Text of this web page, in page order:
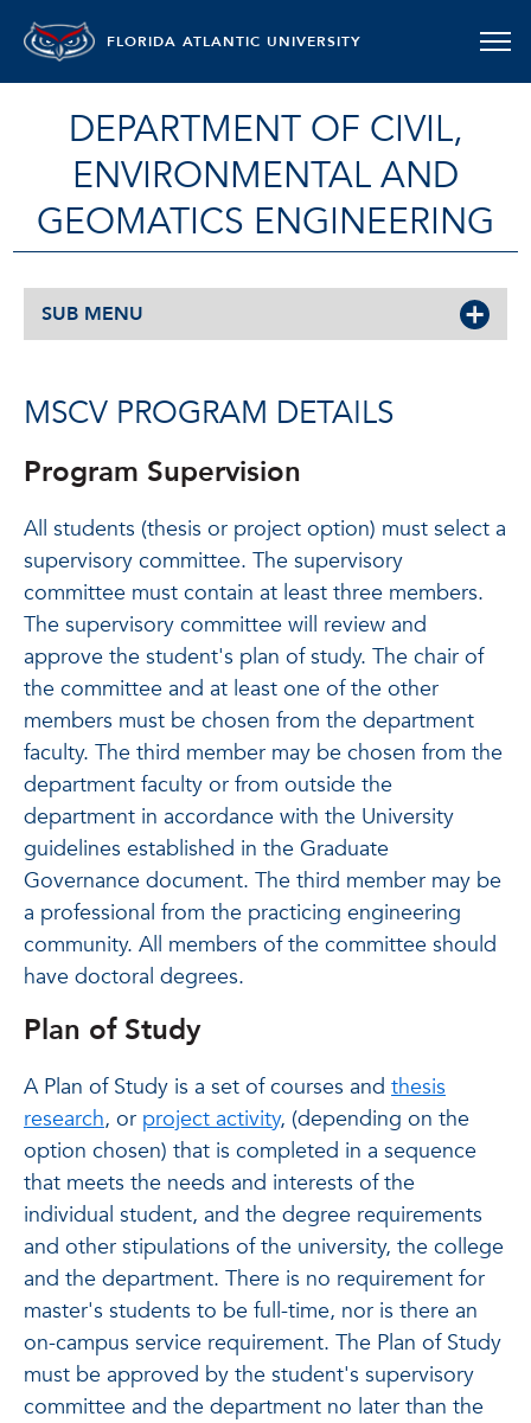
FLORIDA ATLANTIC UNIVERSITY
DEPARTMENT OF CIVIL,
ENVIRONMENTAL AND
GEOMATICS ENGINEERING
SUB MENU
MSCV PROGRAM DETAILS
Program Supervision
All students (thesis or project option) must select a
supervisory committee. The supervisory
committee must contain at least three members.
The supervisory committee will review and
approve the student's plan of study. The chair of
the committee and at least one of the other
members must be chosen from the department
faculty. The third member may be chosen from the
department faculty or from outside the
department in accordance with the University
guidelines established in the Graduate
Governance document. The third member may be
a professional from the practicing engineering
community. All members of the committee should
have doctoral degrees.
Plan of Study
A Plan of Study is a set of courses and thesis
research, or project activity, (depending on the
option chosen) that is completed in a sequence
that meets the needs and interests of the
individual student, and the degree requirements
and other stipulations of the university, the college
and the department. There is no requirement for
master's students to be full-time, nor is there an
on-campus service requirement. The Plan of Study
must be approved by the student's supervisory
committee and the department no later than the